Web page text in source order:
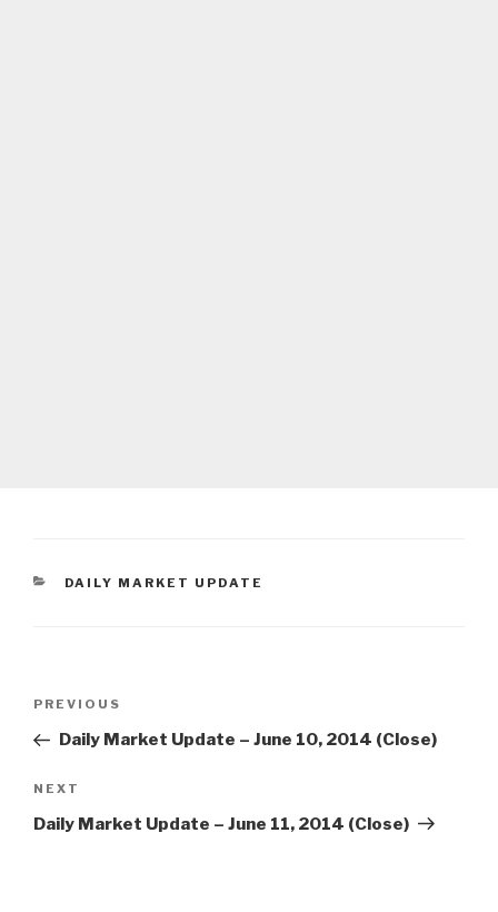
CATEGORIES
DAILY MARKET UPDATE
Previous
Post
PREVIOUS
Daily Market Update – June 10, 2014 (Close)
Next
Post
NEXT
Daily Market Update – June 11, 2014 (Close)